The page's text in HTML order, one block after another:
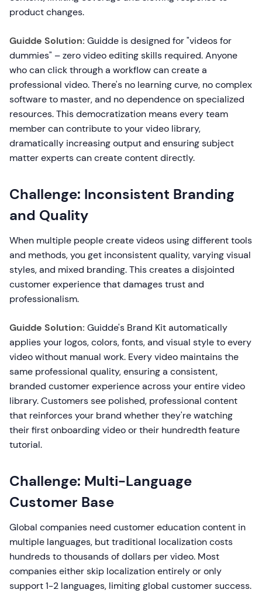
product changes.
Guidde Solution: Guidde is designed for "videos for
dummies" – zero video editing skills required. Anyone
who can click through a workflow can create a
professional video. There's no learning curve, no complex
software to master, and no dependence on specialized
resources. This democratization means every team
member can contribute to your video library,
dramatically increasing output and ensuring subject
matter experts can create content directly.
Challenge: Inconsistent Branding
and Quality
When multiple people create videos using different tools
and methods, you get inconsistent quality, varying visual
styles, and mixed branding. This creates a disjointed
customer experience that damages trust and
professionalism.
Guidde Solution: Guidde's Brand Kit automatically
applies your logos, colors, fonts, and visual style to every
video without manual work. Every video maintains the
same professional quality, ensuring a consistent,
branded customer experience across your entire video
library. Customers see polished, professional content
that reinforces your brand whether they're watching
their first onboarding video or their hundredth feature
tutorial.
Challenge: Multi-Language
Customer Base
Global companies need customer education content in
multiple languages, but traditional localization costs
hundreds to thousands of dollars per video. Most
companies either skip localization entirely or only
support 1-2 languages, limiting global customer success.